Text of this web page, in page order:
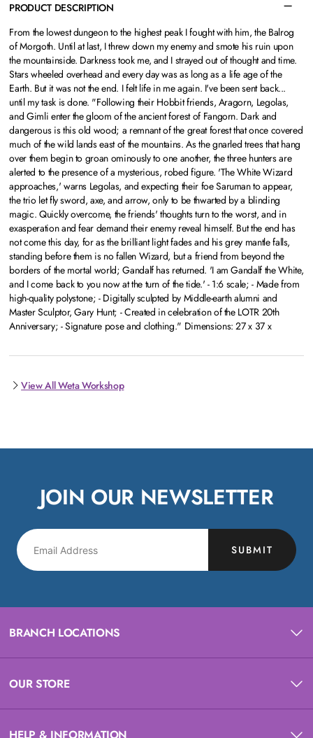
PRODUCT DESCRIPTION
From the lowest dungeon to the highest peak I fought with him, the Balrog
of Morgoth. Until at last, I threw down my enemy and smote his ruin upon
the mountainside. Darkness took me, and I strayed out of thought and time.
Stars wheeled overhead and every day was as long as a life age of the
Earth. But it was not the end. I felt life in me again. I've been sent back...
until my task is done. "Following their Hobbit friends, Aragorn, Legolas,
and Gimli enter the gloom of the ancient forest of Fangorn. Dark and
dangerous is this old wood; a remnant of the great forest that once covered
much of the wild lands east of the mountains. As the gnarled trees that hang
over them begin to groan ominously to one another, the three hunters are
alerted to the presence of a mysterious, robed figure. 'The White Wizard
approaches,' warns Legolas, and expecting their foe Saruman to appear,
the trio let fly sword, axe, and arrow, only to be thwarted by a blinding
magic. Quickly overcome, the friends' thoughts turn to the worst, and in
exasperation and fear demand their enemy reveal himself. But the end has
not come this day, for as the brilliant light fades and his grey mantle falls,
standing before them is no fallen Wizard, but a friend from beyond the
borders of the mortal world; Gandalf has returned. 'I am Gandalf the White,
and I come back to you now at the turn of the tide.' - 1:6 scale; - Made from
high-quality polystone; - Digitally sculpted by Middle-earth alumni and
Master Sculptor, Gary Hunt; - Created in celebration of the LOTR 20th
Anniversary; - Signature pose and clothing." Dimensions: 27 x 37 x
View All Weta Workshop
JOIN OUR NEWSLETTER
SUBMIT
BRANCH LOCATIONS
OUR STORE
HELP & INFORMATION